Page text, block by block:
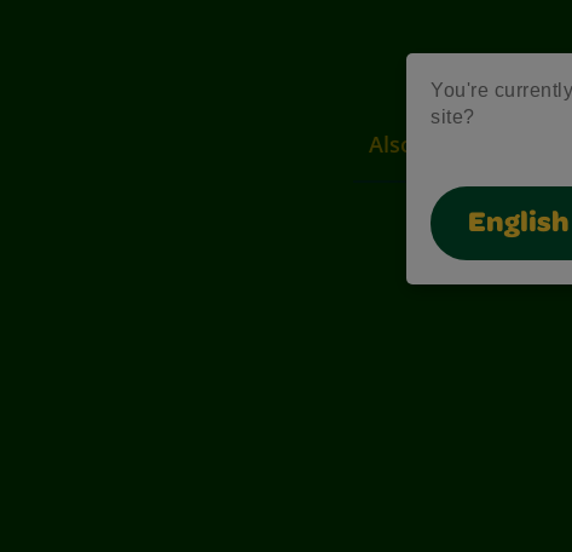
You're
site?
Also of Interest